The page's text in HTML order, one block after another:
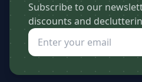
Subscribe to our
discounts and